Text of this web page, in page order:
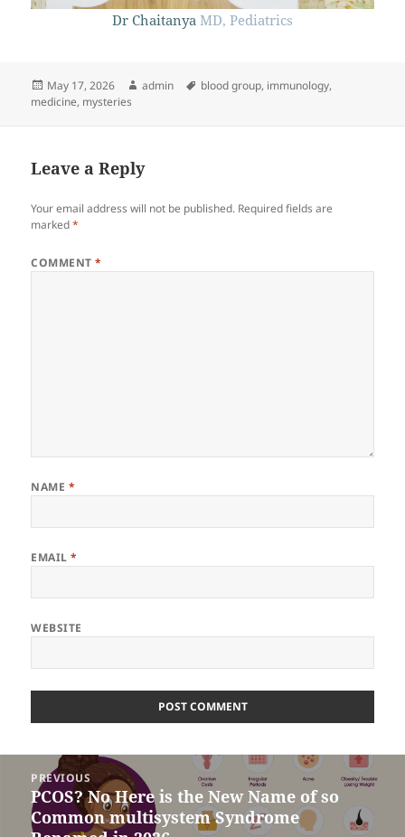
Dr Chaitanya MD, Pediatrics
Posted
on
May 17, 2026 Author
admin Tags
blood group, immunology,
medicine, mysteries
Leave a Reply
Your email address will not be published. Required fields are
marked*
COMMENT*
NAME *
EMAIL*
WEBSITE
navigation
PREVIOUS
Previous
post:
PCOS? No Here is the New Name of so
Common multisystem Syndrome